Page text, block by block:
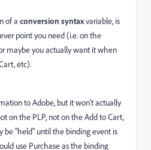
of a conversion syntaxvariable, is
point you need (i.e. on the
maybe you actually want it when
etc).
to Adobe, but it won't actually
on the PLP, not on the Add to Cart,
be "held" until the binding event is
use Purchase as the binding